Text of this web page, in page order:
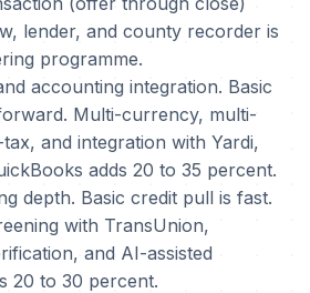
lender, and county recorder is
programme.
accounting integration. Basic
Multi-currency, multi-
and integration with Yardi,
adds 20 to 35 percent.
depth. Basic credit pull is fast.
with TransUnion,
and AI-assisted
20 to 30 percent.